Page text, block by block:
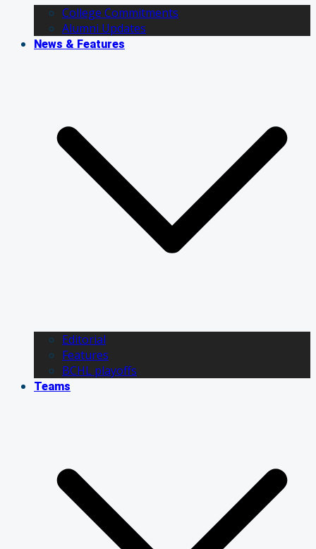
College Commitments
Alumni Updates
News & Features
Editorial
Features
BCHL playoffs
Teams